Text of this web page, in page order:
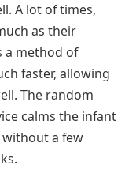
A lot of times,
as their
a method of
faster, allowing
The random
calms the infant
a few